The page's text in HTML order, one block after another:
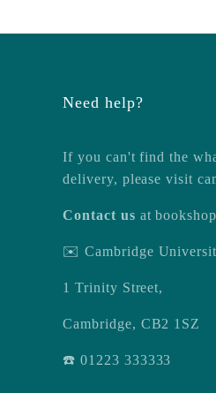
Need help?
If you can't find the
delivery, please visit
Contact us at
✉️ Cambridge
1 Trinity Street,
Cambridge, CB2 1SZ
☎️ 01223 333333